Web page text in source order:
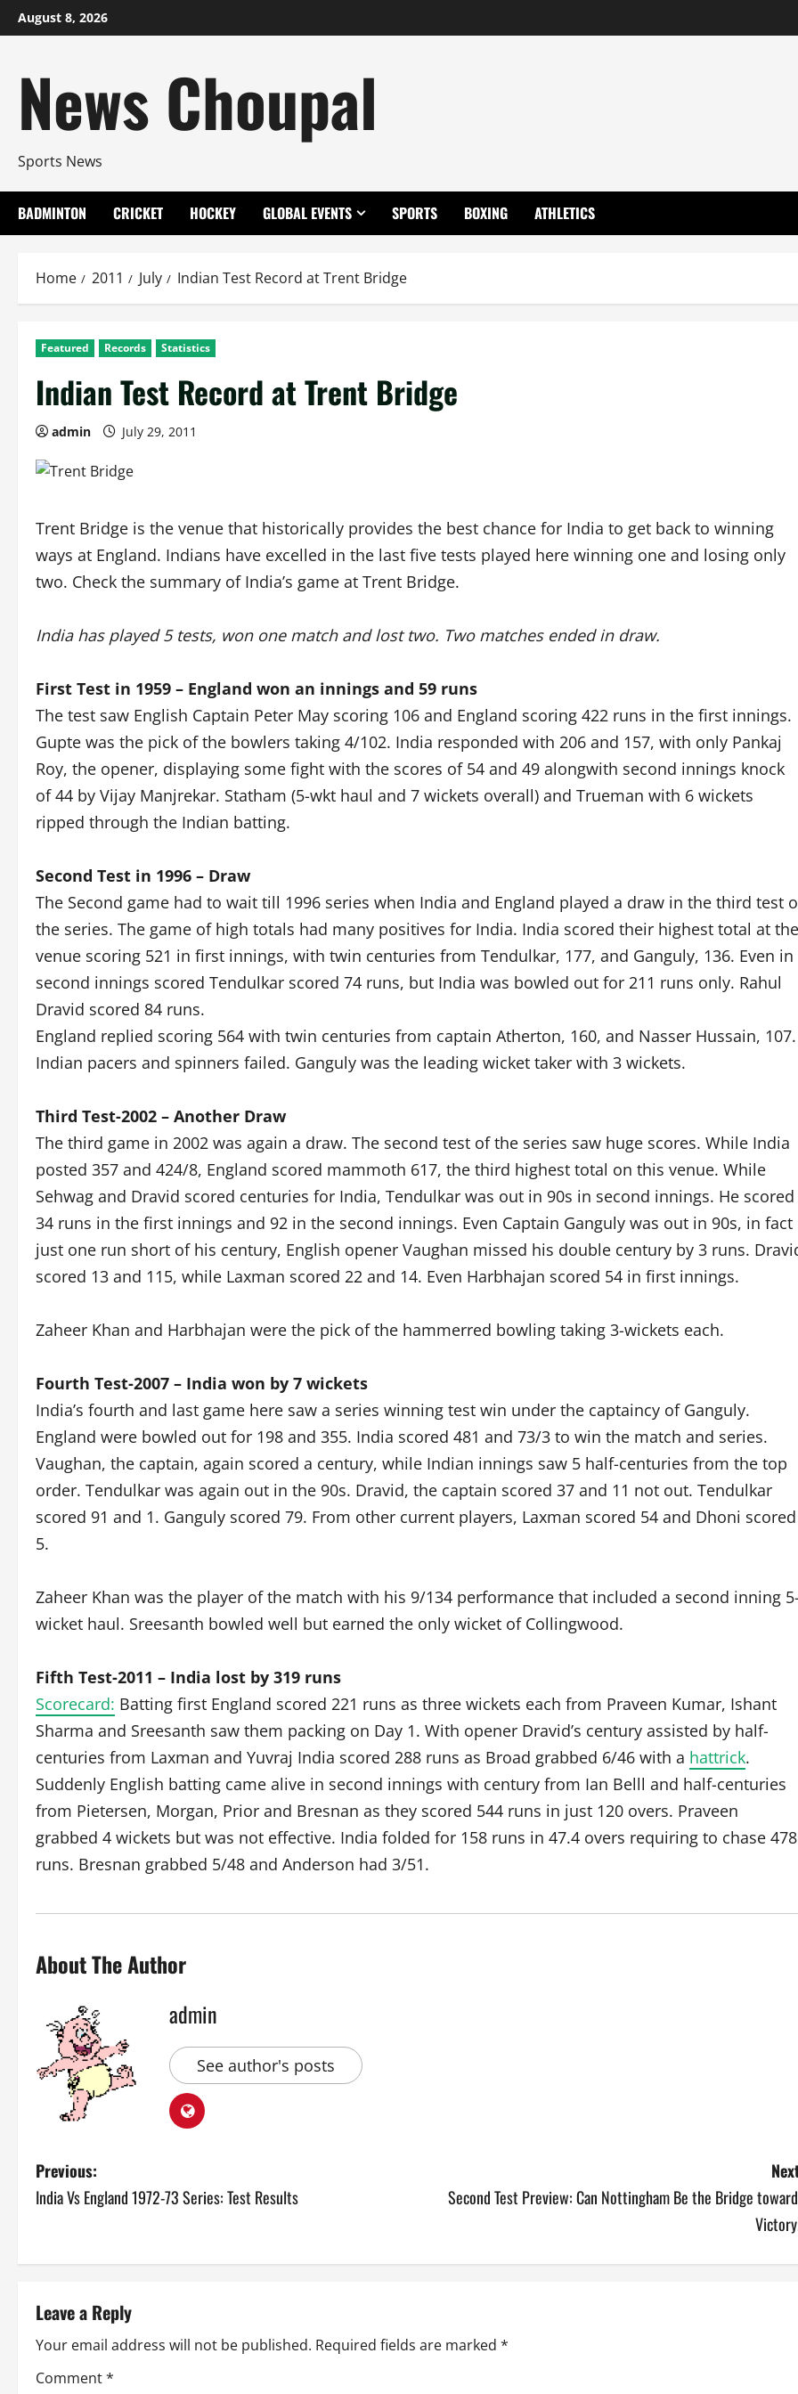
Skip
to
August 8, 2026
News Choupal
Sports News
BADMINTON CRICKET HOCKEY GLOBAL EVENTS SPORTS BOXING ATHLETICS
Home 2011 July Indian Test Record at Trent Bridge
Featured Records Statistics
Indian Test Record at Trent Bridge
admin July 29, 2011
Trent Bridge is the venue that historically provides the best chance for India to get back to winning
ways at England. Indians have excelled in the last five tests played here winning one and losing only
two. Check the summary of India’s game at Trent Bridge.
India has played 5 tests, won one match and lost two. Two matches ended in draw.
First Test in 1959 – England won an innings and 59 runs
The test saw English Captain Peter May scoring 106 and England scoring 422 runs in the first innings.
Gupte was the pick of the bowlers taking 4/102. India responded with 206 and 157, with only Pankaj
Roy, the opener, displaying some fight with the scores of 54 and 49 alongwith second innings knock
of 44 by Vijay Manjrekar. Statham (5-wkt haul and 7 wickets overall) and Trueman with 6 wickets
ripped through the Indian batting.
Second Test in 1996 – Draw
The Second game had to wait till 1996 series when India and England played a draw in the third test
the series. The game of high totals had many positives for India. India scored their highest total at the
venue scoring 521 in first innings, with twin centuries from Tendulkar, 177, and Ganguly, 136. Even in
second innings scored Tendulkar scored 74 runs, but India was bowled out for 211 runs only. Rahul
Dravid scored 84 runs.
England replied scoring 564 with twin centuries from captain Atherton, 160, and Nasser Hussain, 107.
Indian pacers and spinners failed. Ganguly was the leading wicket taker with 3 wickets.
Third Test-2002 – Another Draw
The third game in 2002 was again a draw. The second test of the series saw huge scores. While India
posted 357 and 424/8, England scored mammoth 617, the third highest total on this venue. While
Sehwag and Dravid scored centuries for India, Tendulkar was out in 90s in second innings. He scored
34 runs in the first innings and 92 in the second innings. Even Captain Ganguly was out in 90s, in fact
just one run short of his century, English opener Vaughan missed his double century by 3 runs.
scored 13 and 115, while Laxman scored 22 and 14. Even Harbhajan scored 54 in first innings.
Zaheer Khan and Harbhajan were the pick of the hammerred bowling taking 3-wickets each.
Fourth Test-2007 – India won by 7 wickets
India’s fourth and last game here saw a series winning test win under the captaincy of Ganguly.
England were bowled out for 198 and 355. India scored 481 and 73/3 to win the match and series.
Vaughan, the captain, again scored a century, while Indian innings saw 5 half-centuries from the top
order. Tendulkar was again out in the 90s. Dravid, the captain scored 37 and 11 not out. Tendulkar
scored 91 and 1. Ganguly scored 79. From other current players, Laxman scored 54 and Dhoni scored
5.
Zaheer Khan was the player of the match with his 9/134 performance that included a second inning
wicket haul. Sreesanth bowled well but earned the only wicket of Collingwood.
Fifth Test-2011 – India lost by 319 runs
Scorecard: Batting first England scored 221 runs as three wickets each from Praveen Kumar, Ishant
Sharma and Sreesanth saw them packing on Day 1. With opener Dravid’s century assisted by half-
centuries from Laxman and Yuvraj India scored 288 runs as Broad grabbed 6/46 with a hattrick.
Suddenly English batting came alive in second innings with century from Ian Belll and half-centuries
from Pietersen, Morgan, Prior and Bresnan as they scored 544 runs in just 120 overs. Praveen
grabbed 4 wickets but was not effective. India folded for 158 runs in 47.4 overs requiring to chase 478
runs. Bresnan grabbed 5/48 and Anderson had 3/51.
About The Author
admin
See author's posts
P
o
n
a
Previous:
India Vs England 1972-73 Series: Test Results
Second Test Preview: Can Nottingham Be the Bridge
Leave a Reply
Your email address will not be published. Required fields are marked *
Comment*